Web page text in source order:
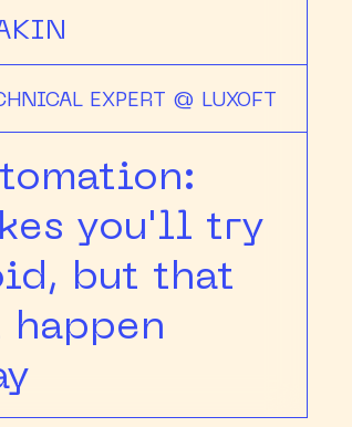
EXPERT @ LUXOFT
you'll try
but that